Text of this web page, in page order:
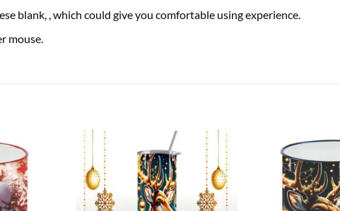
blank, , which could give you comfortable using experience.
mouse.